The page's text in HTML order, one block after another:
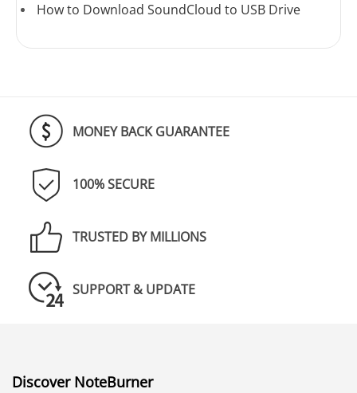
How to Download SoundCloud to USB Drive
MONEY BACK GUARANTEE
100% SECURE
TRUSTED BY MILLIONS
SUPPORT & UPDATE
Discover NoteBurner